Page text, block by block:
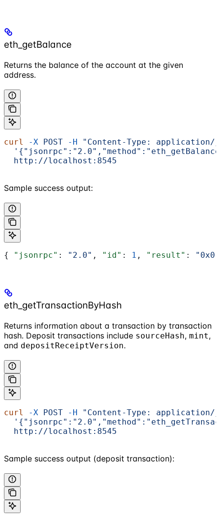
eth_getBalance
Returns the balance of the account at the given
address.
curl -X POST -H
"Content-Type: application/
  http://localhost:8545
Sample success output:
{ "jsonrpc" : "2.0" , "id" : 1 , "result" : "0x0"
eth_getTransactionByHash
Returns information about a transaction by transaction
hash. Deposit transactions include sourceHash, mint,
and depositReceiptVersion.
curl -X POST -H "Content-Type: application/
  http://localhost:8545
Sample success output (deposit transaction):